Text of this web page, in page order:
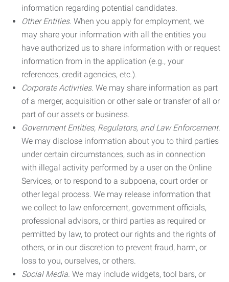
information regarding potential candidates.
Other Entities. When you apply for employment, we
may share your information with all the entities you
have authorized us to share information with or request
information from in the application (e.g., your
references, credit agencies, etc.).
Corporate Activities. We may share information as part
of a merger, acquisition or other sale or transfer of all or
part of our assets or business.
Government Entities, Regulators, and Law Enforcement.
We may disclose information about you to third parties
under certain circumstances, such as in connection
with illegal activity performed by a user on the Online
Services, or to respond to a subpoena, court order or
other legal process. We may release information that
we collect to law enforcement, government officials,
professional advisors, or third parties as required or
permitted by law, to protect our rights and the rights of
others, or in our discretion to prevent fraud, harm, or
loss to you, ourselves, or others.
Social Media. We may include widgets, tool bars, or